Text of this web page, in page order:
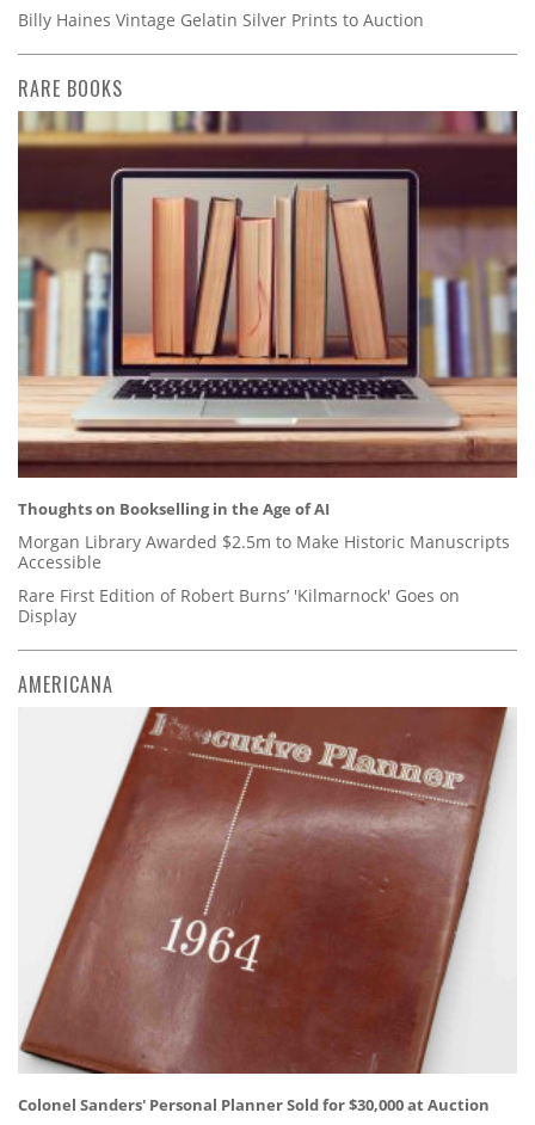
Billy Haines Vintage Gelatin Silver Prints to Auction
RARE BOOKS
Thoughts on Bookselling in the Age of AI
Morgan Library Awarded $2.5m to Make Historic Manuscripts
Accessible
Rare First Edition of Robert Burns’ 'Kilmarnock' Goes on
Display
AMERICANA
Colonel Sanders' Personal Planner Sold for $30,000 at Auction